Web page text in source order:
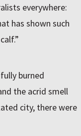
everywhere:
has shown such
burned
the acrid smell
city, there were